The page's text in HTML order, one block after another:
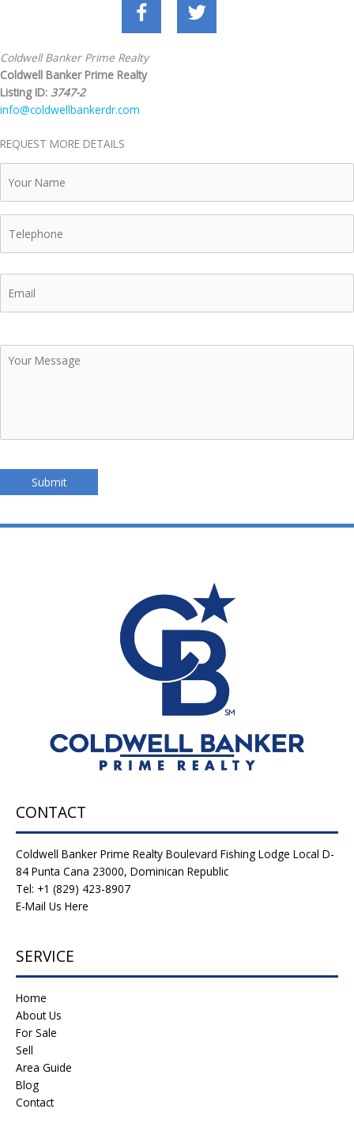
Coldwell Banker Prime Realty
Coldwell Banker Prime Realty
Listing ID: 3747-2
info@coldwellbankerdr.com
REQUEST MORE DETAILS
Name
Email
Your
Message
Submit
CONTACT
Coldwell Banker Prime Realty Boulevard Fishing Lodge Local D-
84 Punta Cana 23000, Dominican Republic
Tel: +1 (829) 423-8907
E-Mail Us Here
SERVICE
Home
About Us
For Sale
Sell
Area Guide
Blog
Contact